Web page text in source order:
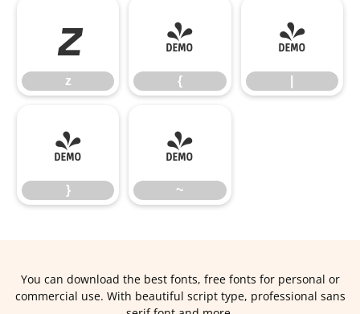
z
z
{
{
|
}
}
~
~
You can download the best fonts, free fonts for personal or
commercial use. With beautiful script type, professional sans